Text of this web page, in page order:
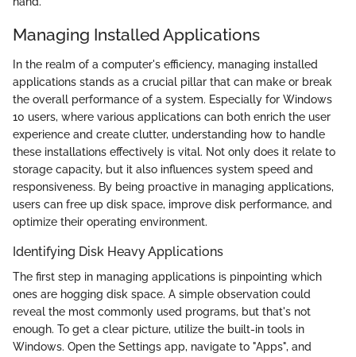
Managing Installed Applications
In the realm of a computer's efficiency, managing installed
applications stands as a crucial pillar that can make or break
the overall performance of a system. Especially for Windows
10 users, where various applications can both enrich the user
experience and create clutter, understanding how to handle
these installations effectively is vital. Not only does it relate to
storage capacity, but it also influences system speed and
responsiveness. By being proactive in managing applications,
users can free up disk space, improve disk performance, and
optimize their operating environment.
Identifying Disk Heavy Applications
The first step in managing applications is pinpointing which
ones are hogging disk space. A simple observation could
reveal the most commonly used programs, but that's not
enough. To get a clear picture, utilize the built-in tools in
Windows. Open the Settings app, navigate to "Apps", and